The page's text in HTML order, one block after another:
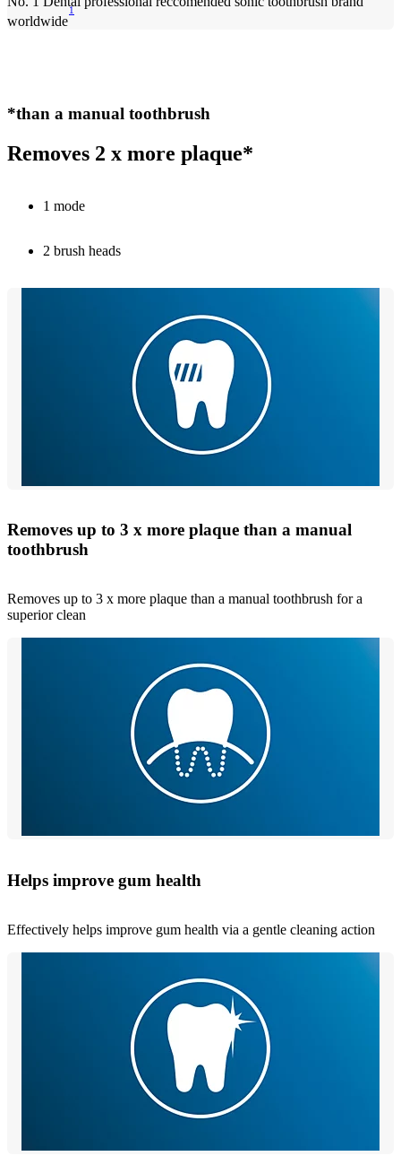
worldwide
1
*than a manual toothbrush
Removes 2 x more plaque*
1 mode
2 brush heads
Removes up to 3 x more plaque than a manual
toothbrush
Removes up to 3 x more plaque than a manual toothbrush for a
superior clean
Helps improve gum health
Effectively helps improve gum health via a gentle cleaning action